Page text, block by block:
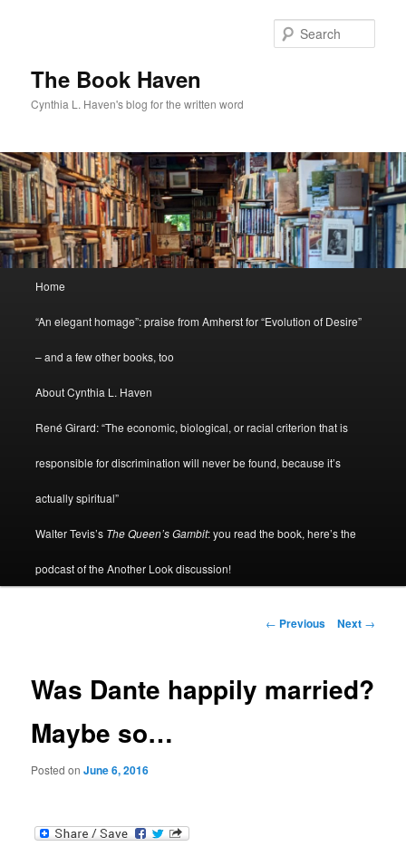
The Book Haven
Cynthia L. Haven's blog for the written word
Home
“An elegant homage”: praise from Amherst for “Evolution of Desire”
– and a few other books, too
About Cynthia L. Haven
René Girard: “The economic, biological, or racial criterion that is
responsible for discrimination will never be found, because it’s
actually spiritual”
Walter Tevis’s The Queen’s Gambit: you read the book, here’s the
podcast of the Another Look discussion!
Post
← Previous Next →
Was Dante happily married?
Maybe so…
Posted onJune 6, 2016